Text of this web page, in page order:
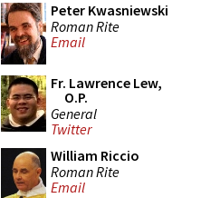
Peter Kwasniewski
Roman Rite
Email
Fr. Lawrence Lew,
O.P.
General
Twitter
William Riccio
Roman Rite
Email